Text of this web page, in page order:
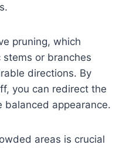
pruning, which
or branches
directions. By
you can redirect the
balanced appearance.
areas is crucial